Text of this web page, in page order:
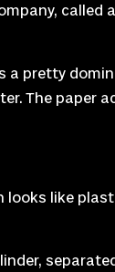
called
a pretty
The paper
like